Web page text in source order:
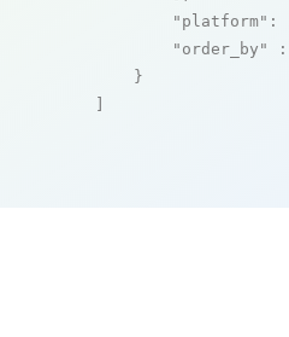
"platform" :
"order_by"
:
    }